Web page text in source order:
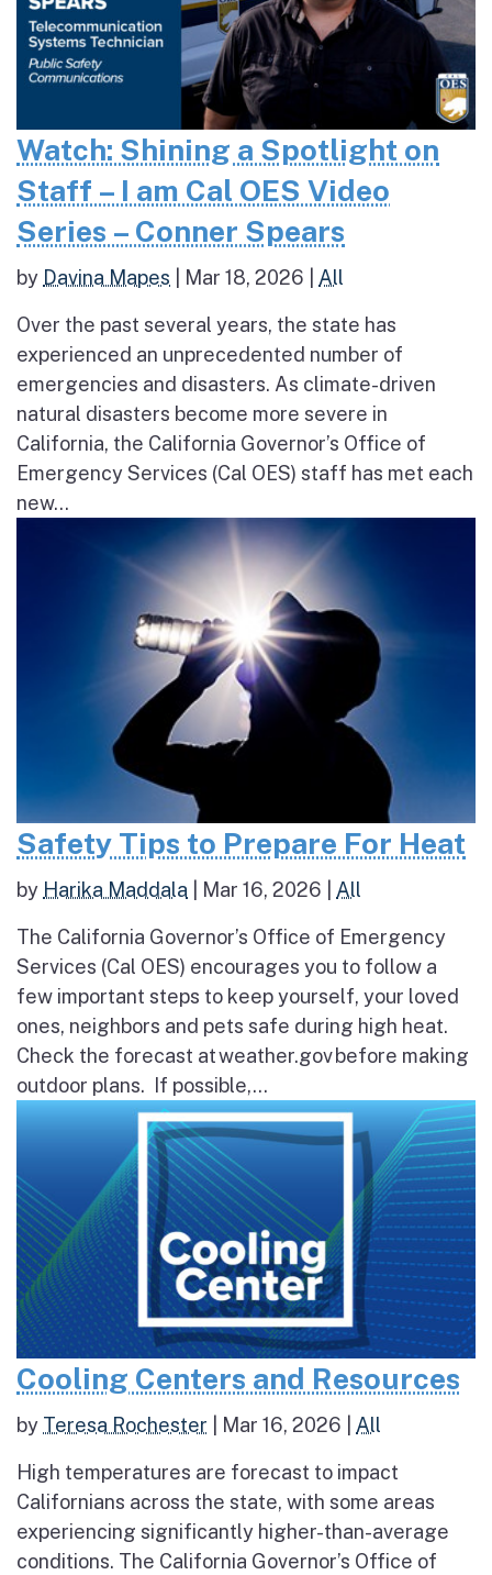
Watch: Shining a Spotlight on
Staff – I am Cal OES Video
Series – Conner Spears
by Davina Mapes Mar 18, 2026 All
Over the past several years, the state has
experienced an unprecedented number of
emergencies and disasters. As climate-driven
natural disasters become more severe in
California, the California Governor’s Office of
Emergency Services (Cal OES) staff has met each
new...
Safety Tips to Prepare For Heat
by Harika Maddala Mar 16, 2026 All
The California Governor’s Office of Emergency
Services (Cal OES) encourages you to follow a
few important steps to keep yourself, your loved
ones, neighbors and pets safe during high heat.
Check the forecast at weather.gov before making
outdoor plans. If possible,...
Cooling Centers and Resources
by Teresa Rochester Mar 16, 2026 All
High temperatures are forecast to impact
Californians across the state, with some areas
experiencing significantly higher-than-average
conditions. The California Governor’s Office of